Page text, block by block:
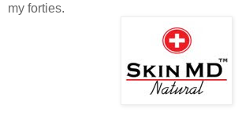
my forties.